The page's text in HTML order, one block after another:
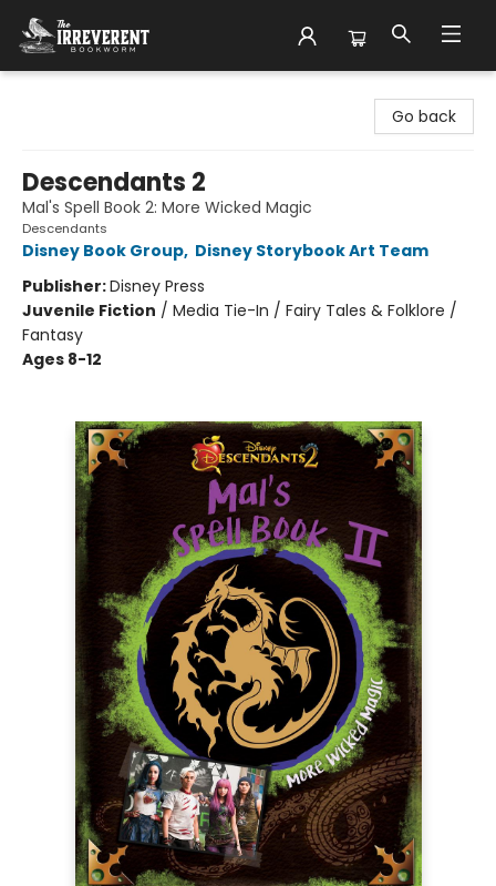
Go back
Descendants 2
Mal's Spell Book 2: More Wicked Magic
Descendants
Disney Book Group, Disney Storybook Art Team
Publisher:Disney Press
Juvenile Fiction / Media Tie-In / Fairy Tales & Folklore /
Fantasy
Ages 8-12